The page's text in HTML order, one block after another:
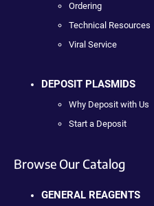
Ordering
Technical Resources
Viral Service
DEPOSIT PLASMIDS
Why Deposit with Us
Start a Deposit
Browse Our Catalog
GENERAL REAGENTS